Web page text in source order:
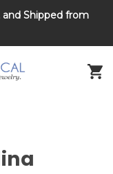
and Shipped from
DNR and POLST